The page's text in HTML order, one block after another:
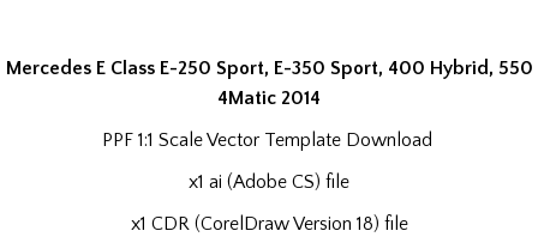
Mercedes E Class E-250 Sport, E-350 Sport, 400 Hybrid, 550
4Matic 2014
PPF 1:1 Scale Vector Template Download
x1 ai (Adobe CS) file
x1 CDR (CorelDraw Version 18) file